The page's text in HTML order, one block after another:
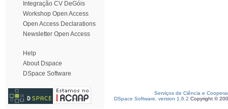
Integração CV DeGóis
Workshop Open Access
Open Access Declarations
Newsletter Open Access
Help
About Dspace
DSpace Software
Serviços de Ciência e
DSpace Software, version 1.6.2 Copyright ©